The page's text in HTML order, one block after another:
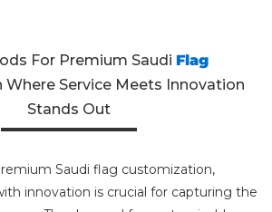
For Premium SaudiFlag
Where Service Meets Innovation
Stands Out
Saudi flag customization,
innovation is crucial for capturing the